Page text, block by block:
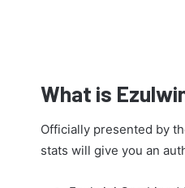
What is
Officially presented by
stats will give you an